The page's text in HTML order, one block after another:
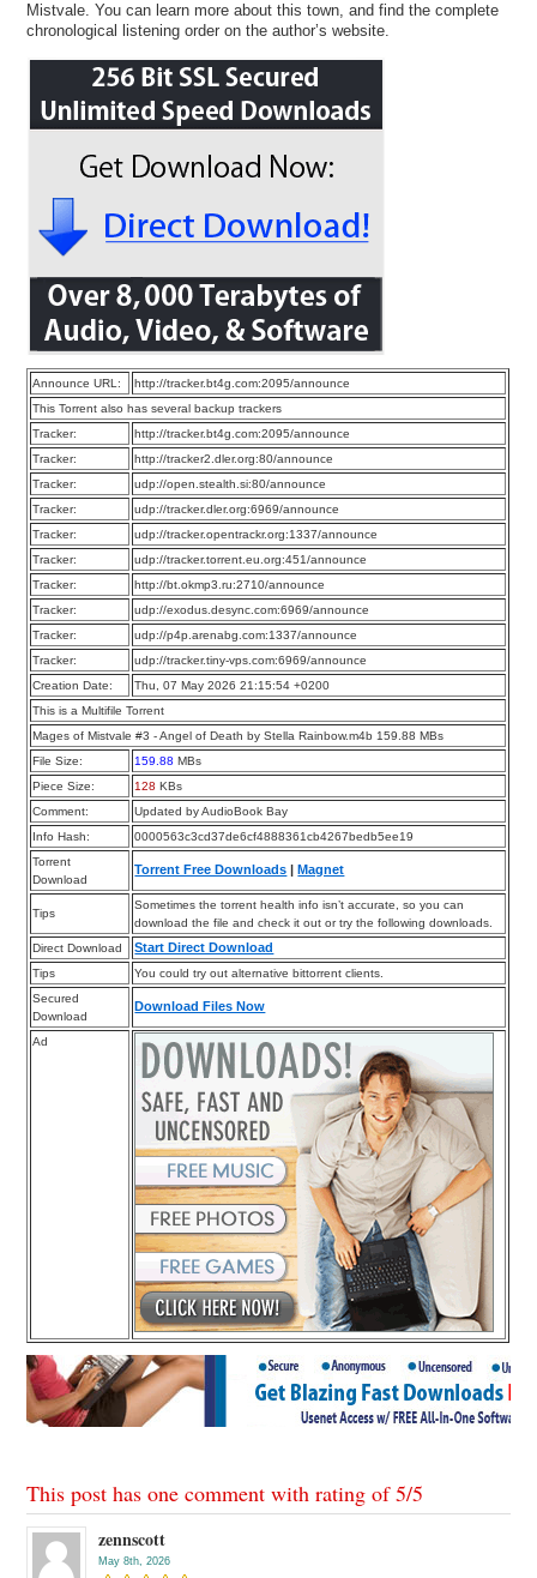
Mistvale. You can learn more about this town, and find the complete
chronological listening order on the author’s website.
Announce URL:
http://tracker.bt4g.com:2095/announce
This Torrent also has several backup trackers
Tracker:
http://tracker.bt4g.com:2095/announce
Tracker:
http://tracker2.dler.org:80/announce
Tracker:
udp://open.stealth.si:80/announce
Tracker:
udp://tracker.dler.org:6969/announce
Tracker:
udp://tracker.opentrackr.org:1337/announce
Tracker:
udp://tracker.torrent.eu.org:451/announce
Tracker:
http://bt.okmp3.ru:2710/announce
Tracker:
udp://exodus.desync.com:6969/announce
Tracker:
udp://p4p.arenabg.com:1337/announce
Tracker:
udp://tracker.tiny-vps.com:6969/announce
Creation Date:
Thu, 07 May 2026 21:15:54 +0200
This is a Multifile Torrent
Mages of Mistvale #3 - Angel of Death by Stella Rainbow.m4b 159.88 MBs
File Size:
159.88 MBs
Piece Size:
128 KBs
Comment:
Updated by AudioBook Bay
Info Hash:
0000563c3cd37de6cf4888361cb4267bedb5ee19
Torrent
Download
Torrent Free Downloads |Magnet
Tips
Sometimes the torrent health info isn’t accurate, so you can
download the file and check it out or try the following downloads.
Direct Download
Start Direct Download
Tips
You could try out alternative bittorrent clients.
Secured
Download
Download Files Now
Ad
This post has one comment with rating of5/5
zennscott
May 8th, 2026